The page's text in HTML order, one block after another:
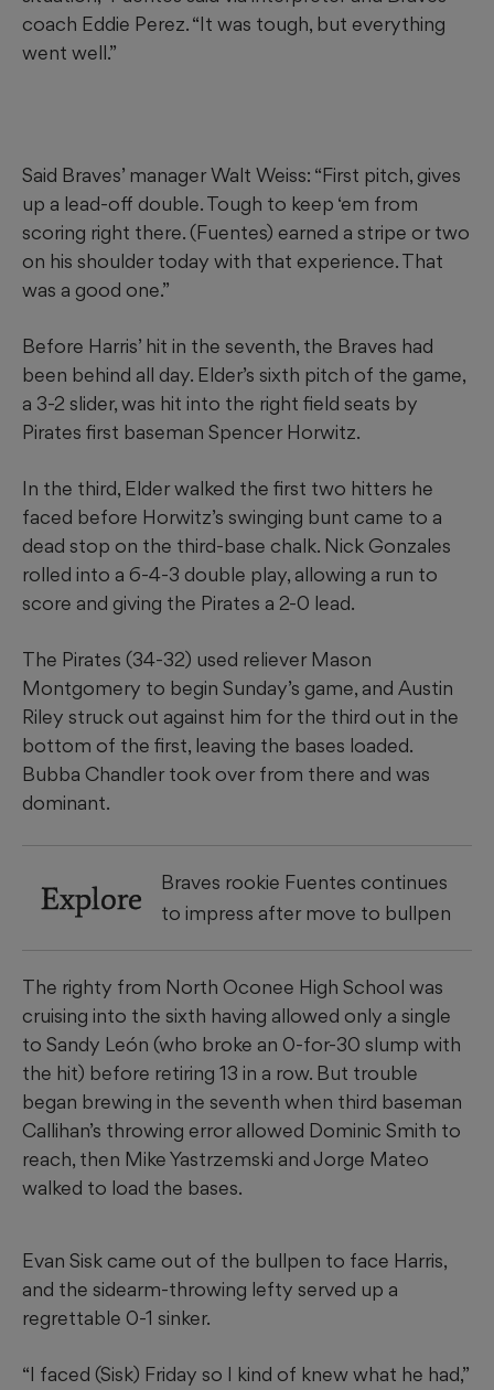
coach Eddie Perez. “It was tough, but everything
went well.”
Said Braves’ manager Walt Weiss: “First pitch, gives
up a lead-off double. Tough to keep ‘em from
scoring right there. (Fuentes) earned a stripe or two
on his shoulder today with that experience. That
was a good one.”
Before Harris’ hit in the seventh, the Braves had
been behind all day. Elder’s sixth pitch of the game,
a 3-2 slider, was hit into the right field seats by
Pirates first baseman Spencer Horwitz.
In the third, Elder walked the first two hitters he
faced before Horwitz’s swinging bunt came to a
dead stop on the third-base chalk. Nick Gonzales
rolled into a 6-4-3 double play, allowing a run to
score and giving the Pirates a 2-0 lead.
The Pirates (34-32) used reliever Mason
Montgomery to begin Sunday’s game, and Austin
Riley struck out against him for the third out in the
bottom of the first, leaving the bases loaded.
Bubba Chandler took over from there and was
dominant.
Explore
Braves rookie Fuentes continues
to impress after move to bullpen
The righty from North Oconee High School was
cruising into the sixth having allowed only a single
to Sandy León (who broke an 0-for-30 slump with
the hit) before retiring 13 in a row. But trouble
began brewing in the seventh when third baseman
Callihan’s throwing error allowed Dominic Smith to
reach, then Mike Yastrzemski and Jorge Mateo
walked to load the bases.
Evan Sisk came out of the bullpen to face Harris,
and the sidearm-throwing lefty served up a
regrettable 0-1 sinker.
“I faced (Sisk) Friday so I kind of knew what he had,”